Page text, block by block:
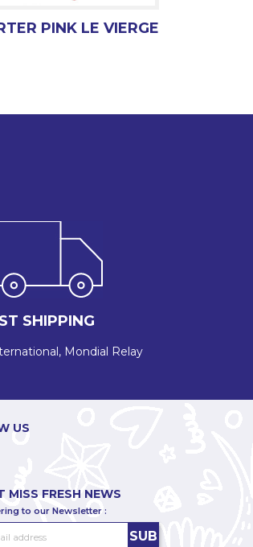
PINK LE VIERGE
SHIPPING
Mondial Relay
US
MISS FRESH NEWS
to our Newsletter :